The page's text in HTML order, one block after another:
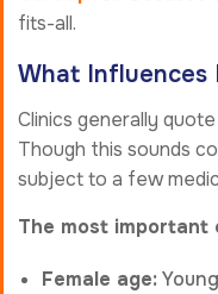
fits-all.
What Influences
Clinics generally
Though this sounds
subject to a few
The most important
Female age: